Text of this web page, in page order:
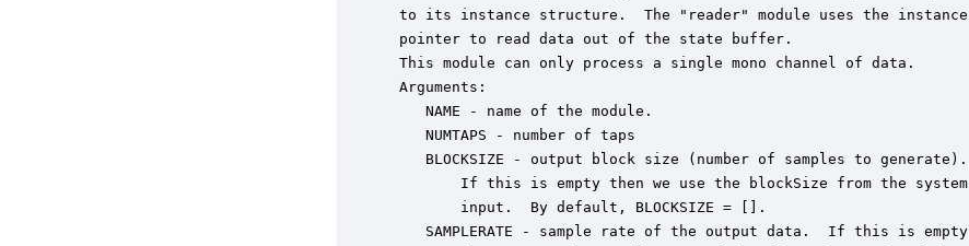
to its instance structure.  The "reader" module uses the instance
pointer to read data out of the state buffer.
This module can only process a single mono channel of data.
Arguments:
    NAME - name of the module.
    NUMTAPS - number of taps
    BLOCKSIZE - output block size (number of samples to generate).
        If this is empty then we use the blockSize from the system
        input.  By default, BLOCKSIZE = [].
    SAMPLERATE - sample rate of the output data.  If this is empty